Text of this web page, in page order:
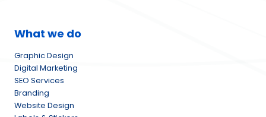
What we do
Graphic Design
Digital Marketing
SEO Services
Branding
Website Design